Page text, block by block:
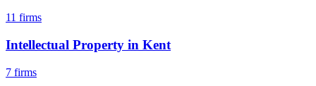
11 firms
Intellectual Property in Kent
7 firms